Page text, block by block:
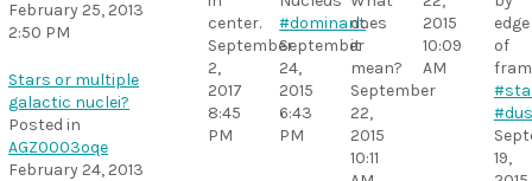
February 25, 2013
2:50 PM
Stars or multiple
galactic nuclei?
Posted in
AGZ0003oqe
February 24, 2013
center.
September
2,
2017
8:45
PM
#dominant.
September
24,
2015
6:43
PM
does
it
mean?
September
22,
2015
10:11
2015
10:09
AM
edge
of
19,